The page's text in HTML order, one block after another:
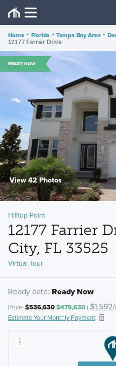
Home • Florida • Tampa Bay Area •
12177 Farrier Drive
READY NOW
View 42 Photos
Hilltop Point
12177 Farrier
City, FL 33525
Virtual Tour
Ready date: Ready Now
Price:$536,630$479,630(
Estimate Your Monthly Payment